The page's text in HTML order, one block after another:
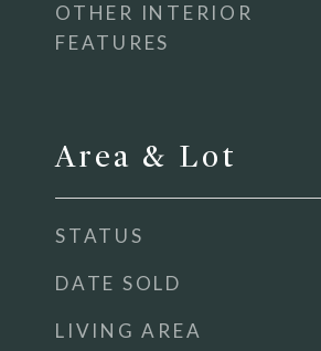
OTHER INTERIOR
FEATURES
Area & Lot
STATUS
DATE SOLD
LIVING AREA